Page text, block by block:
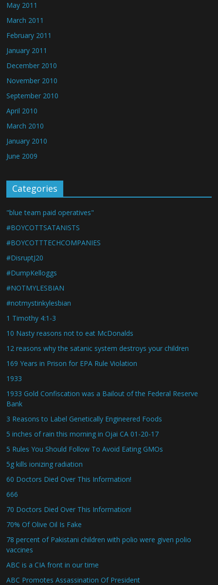
May 2011
March 2011
February 2011
January 2011
December 2010
November 2010
September 2010
April 2010
March 2010
January 2010
June 2009
Categories
"blue team paid operatives"
#BOYCOTTSATANISTS
#BOYCOTTTECHCOMPANIES
#DisruptJ20
#DumpKelloggs
#NOTMYLESBIAN
#notmystinkylesbian
1 Timothy 4:1-3
10 Nasty reasons not to eat McDonalds
12 reasons why the satanic system destroys your children
169 Years in Prison for EPA Rule Violation
1933
1933 Gold Confiscation was a Bailout of the Federal Reserve
Bank
3 Reasons to Label Genetically Engineered Foods
5 inches of rain this morning in Ojai CA 01-20-17
5 Rules You Should Follow To Avoid Eating GMOs
5g kills ionizing radiation
60 Doctors Died Over This Information!
666
70 Doctors Died Over This Information!
70% Of Olive Oil Is Fake
78 percent of Pakistani children with polio were given polio
vaccines
ABC is a CIA front in our time
ABC Promotes Assassination Of President